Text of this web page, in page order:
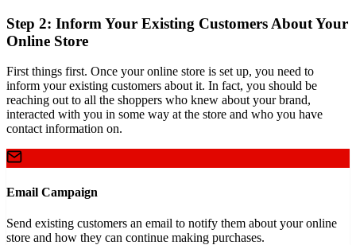
Step 2: Inform Your Existing Customers About Your
Online Store
First things first. Once your online store is set up, you need to
inform your existing customers about it. In fact, you should be
reaching out to all the shoppers who knew about your brand,
interacted with you in some way at the store and who you have
contact information on.
Email Campaign
Send existing customers an email to notify them about your online
store and how they can continue making purchases.